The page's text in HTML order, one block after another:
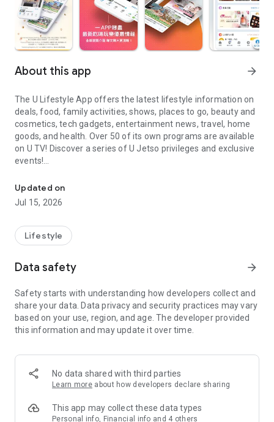
About this app arrow_forward
The U Lifestyle App offers the latest lifestyle information on
deals, food, family activities, shows, places to go, beauty and
cosmetics, tech gadgets, entertainment news, travel, home
goods, and health. Over 50 of its own programs are available
on U TV! Discover a series of U Jetso privileges and exclusive
events!
【Hong Kong Residents' Hub】
U Jetso – A one-stop shop for gifts, discounts, rewards,
receive a welcome bonus of 150 U Fun points for exciting
rewards!
Member Exclusive Activities – Enjoy exclusive free offers and
members and U Creators. Rewards include theme park
tickets, hotel buffets and staycations, supermarket vouchers,
and much more!
Anywhere】
*U GO* Best Places — Instantly access information on popular
and gather real user experiences and sharing. Refer to the "U
GO Must-Visit List" to lock in must-do recommendations, save
Updated on
Jul 15, 2026
Lifestyle
Data safety arrow_forward
Safety starts with understanding how developers collect and
share your data. Data privacy and security practices may vary
based on your use, region, and age. The developer provided
this information and may update it over time.
No data shared with third parties
Learn more about how developers declare sharing
This app may collect these data types
Personal info, Financial info and 4 others